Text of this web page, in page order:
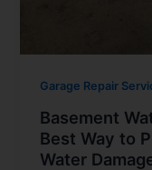
Garage Repair
Basement
Best Way to
Water